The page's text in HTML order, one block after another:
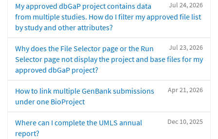
Jul 24, 2026
My approved dbGaP project contains data
from multiple studies. How do I filter my approved file list
by study and other attributes?
Jul 23, 2026
Why does the File Selector page or the Run
Selector page not display the project and base files for my
approved dbGaP project?
Apr 21, 2026
How to link multiple GenBank submissions
under one BioProject
Dec 10, 2025
Where can I complete the UMLS annual
report?